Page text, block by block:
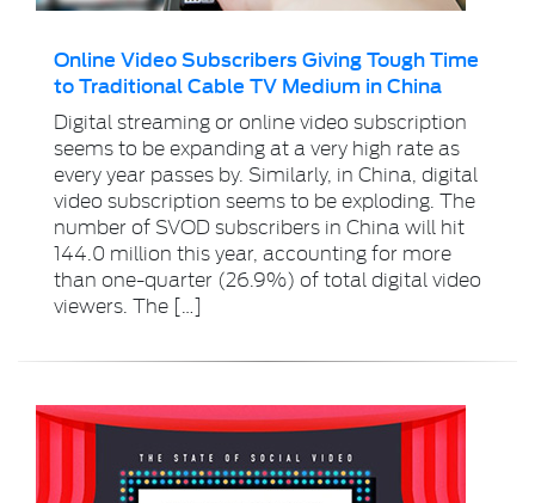
Online Video Subscribers Giving Tough Time
to Traditional Cable TV Medium in China
Digital streaming or online video subscription
seems to be expanding at a very high rate as
every year passes by. Similarly, in China, digital
video subscription seems to be exploding. The
number of SVOD subscribers in China will hit
144.0 million this year, accounting for more
than one-quarter (26.9%) of total digital video
viewers. The […]